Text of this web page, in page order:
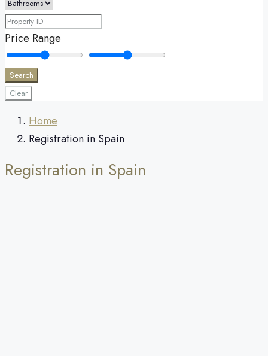
Price Range
Search
Clear
Home
Registration in Spain
Registration in Spain